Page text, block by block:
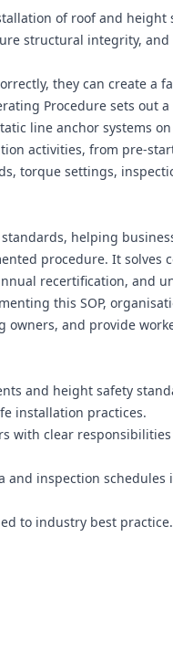
of roof and height
structural integrity, and
they can create a
Procedure sets out a
line anchor systems
activities, from pre-
torque settings,
helping
procedure. It solves
recertification, and
this SOP,
and provide
and height safety
installation practices.
with clear
and inspection schedules
to industry best practice.